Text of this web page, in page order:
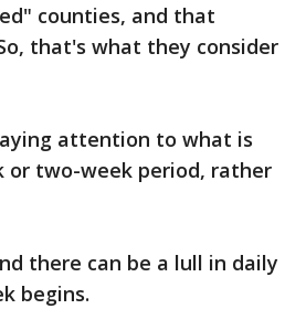
counties, and that
that's what they consider
attention to what is
or two-week period, rather
there can be a lull in daily
begins.